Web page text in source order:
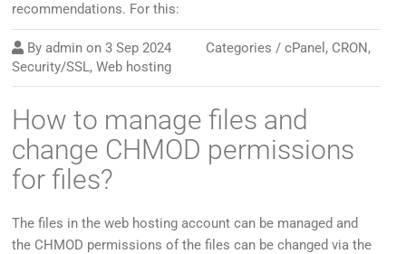
recommendations. For this:
By admin on3 Sep 2024 Categories /cPanel , CRON,
Security/SSL,Web hosting
How to manage files and
change CHMOD permissions
for files?
The files in the web hosting account can be managed and
the CHMOD permissions of the files can be changed via the